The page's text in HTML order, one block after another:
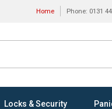
Home Phone: 0131
Locks & Security